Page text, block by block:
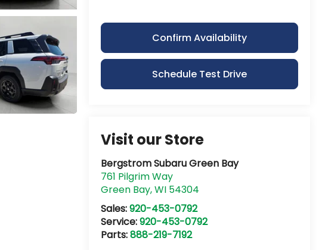
Confirm Availability
Schedule Test Drive
Visit our Store
Bergstrom Subaru Green Bay
761 Pilgrim Way
Green Bay,WI 54304
Sales:920-453-0792
Service:920-453-0792
Parts:888-219-7192